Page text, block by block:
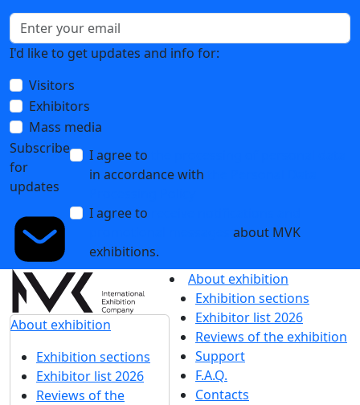
I'd like to get updates and info for:
Visitors
Exhibitors
Mass media
Subscribe
for
updates
I agree to
in accordance with
I agree to
about MVK
exhibitions.
About exhibition
Exhibition sections
Exhibitor list 2026
Reviews of the
About exhibition
Exhibition sections
Exhibitor list 2026
Reviews of the exhibition
Support
F.A.Q.
Contacts